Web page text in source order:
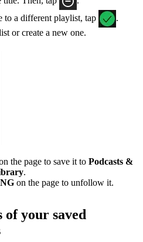
to a different playlist, tap
.
or create a new one.
the page to save it to Podcasts &
.
on the page to unfollow it.
of your saved